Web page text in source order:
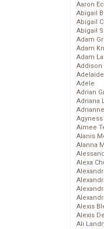
Aaron
Abigail
Abigail
Abigail
Adam
Adam
Adam
Addison
Adele
Adrian
Adriana
Agyness
Aimee
Alanis
Alanna
Alexa
Alexis
Alexis
Ali